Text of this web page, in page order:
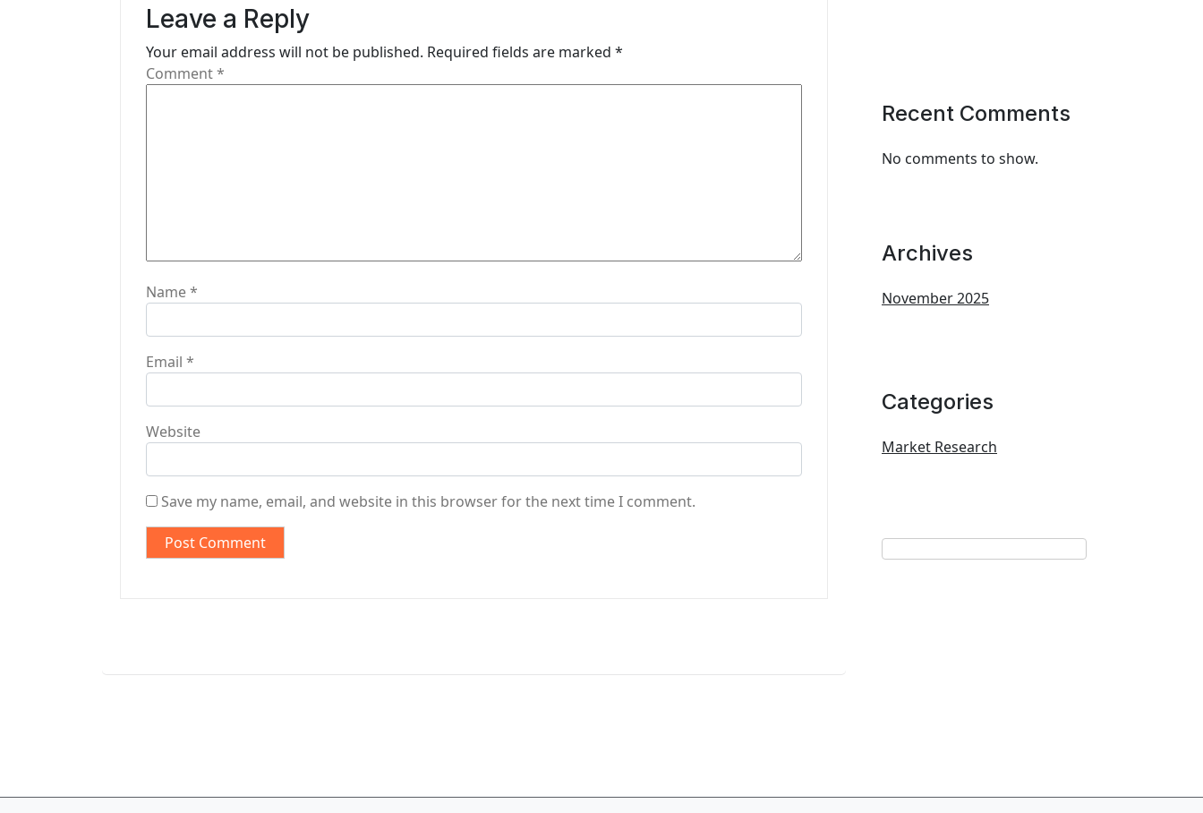
Leave a Reply
Your email address will not be published. Required fields are marked *
Comment*
Name*
Email *
Website
Save my name, email, and website in this browser for the next time I comment.
Recent Comments
No comments to show.
Archives
November 2025
Categories
Market Research